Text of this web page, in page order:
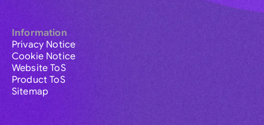
Information
Privacy Notice
Cookie Notice
Website ToS
Product ToS
Sitemap